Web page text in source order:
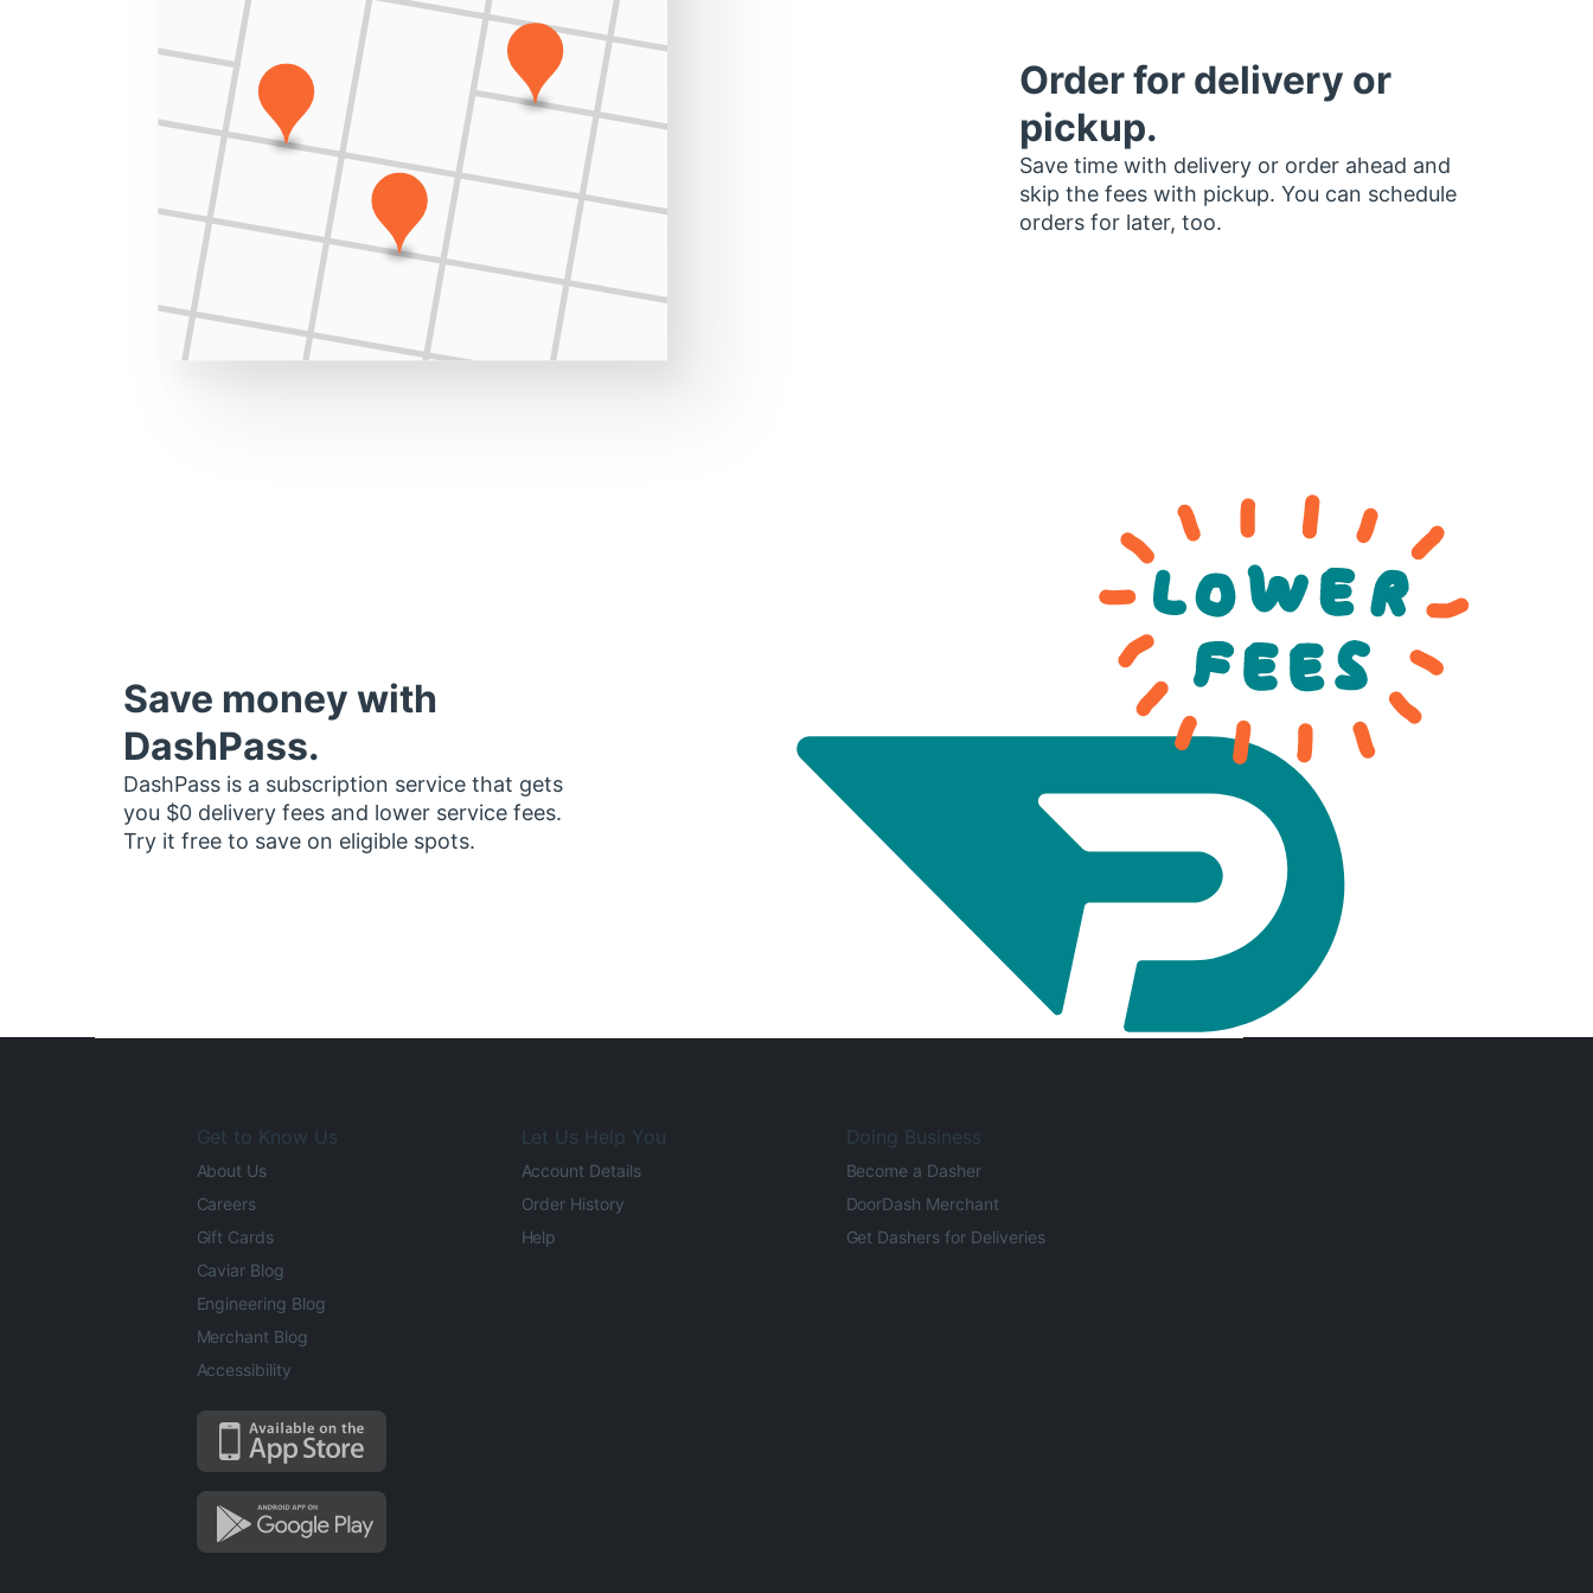
Order for delivery or
pickup.
Save time with delivery or order ahead and
skip the fees with pickup. You can schedule
orders for later, too.
Save money with
DashPass.
DashPass is a subscription service that gets
you $0 delivery fees and lower service fees.
Try it free to save on eligible spots.
Get to Know Us
About Us
Careers
Gift Cards
Caviar Blog
Engineering Blog
Merchant Blog
Accessibility
Let Us Help You
Account Details
Order History
Help
Doing Business
Become a Dasher
DoorDash Merchant
Get Dashers for Deliveries